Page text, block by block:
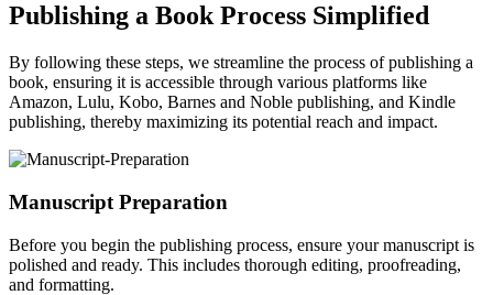
Publishing a Book Process Simplified
By following these steps, we streamline the process of publishing a
book, ensuring it is accessible through various platforms like
Amazon, Lulu, Kobo, Barnes and Noble publishing, and Kindle
publishing, thereby maximizing its potential reach and impact.
Manuscript Preparation
Before you begin the publishing process, ensure your manuscript is
polished and ready. This includes thorough editing, proofreading,
and formatting.